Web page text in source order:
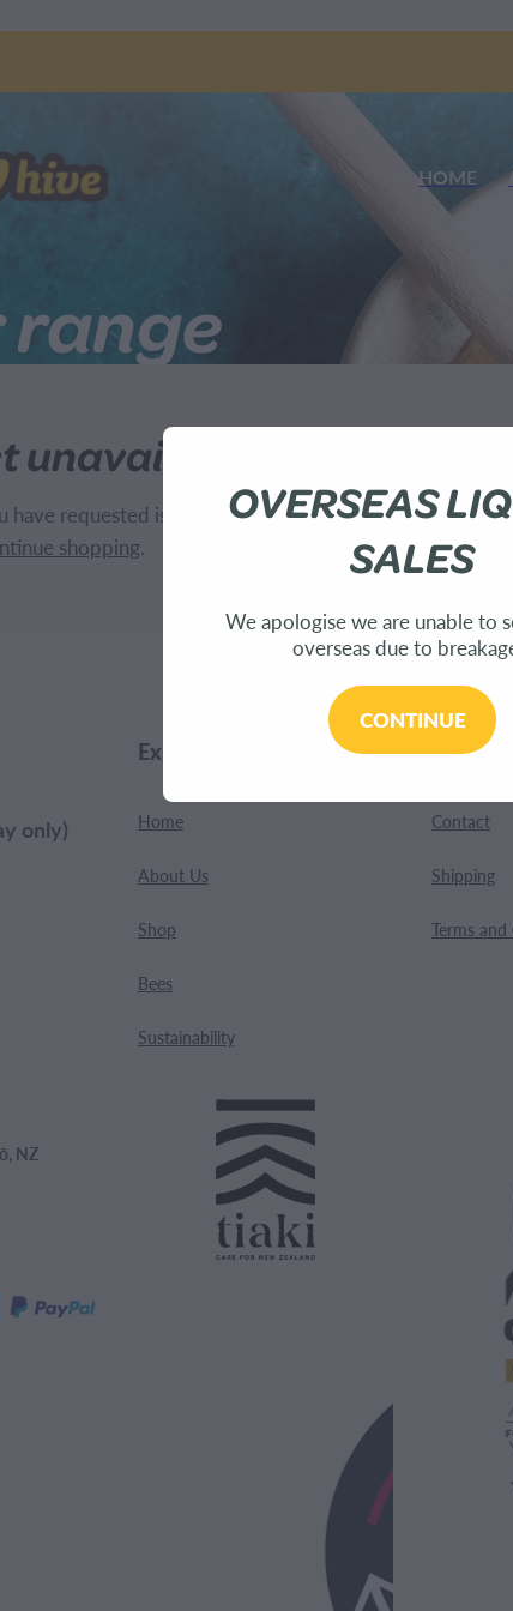
HOME
range
unavailable
have requested isn't available at this time.
shopping.
only)
NZ
Explore
Home
About Us
Shop
Bees
Sustainability
Contact
Shipping
Terms
OVERSEAS
SALES
We apologise we are unable to
overseas due to
CONTINUE